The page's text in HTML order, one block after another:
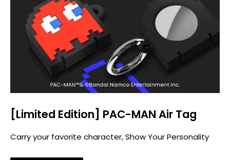
[Limited Edition] PAC-MAN Air Tag
Carry your favorite character, Show Your Personality